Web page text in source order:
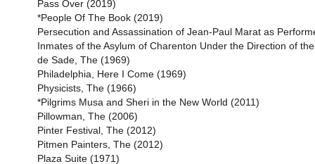
Pass Over (2019)
*People Of The Book (2019)
Persecution and Assassination of Jean-Paul Marat as
Inmates of the Asylum of Charenton Under the Direction of
de Sade, The (1969)
Philadelphia, Here I Come (1969)
Physicists, The (1966)
*Pilgrims Musa and Sheri in the New World (2011)
Pillowman, The (2006)
Pinter Festival, The (2012)
Pitmen Painters, The (2012)
Plaza Suite (1971)